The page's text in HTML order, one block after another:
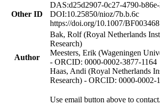
Other ID
DAS:d25d2907-0c27-4790-
DOI:10.25850/nioz/7b.b.6c
https://doi.org/10.1007/
Author
Bak, Rolf (Royal Netherlands
Research)
Meesters, Erik (Wageningen
- ORCID: 0000-0002-3877-1164
Haas, Andi (Royal Netherlands
Research) - ORCID: 0000-0002-
Use email button above to contact.